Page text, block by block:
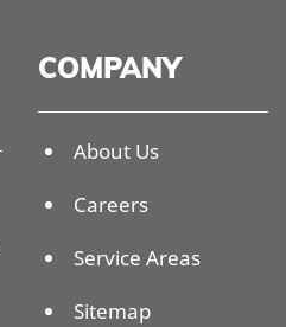
COMPANY
About Us
Careers
Service Areas
Sitemap